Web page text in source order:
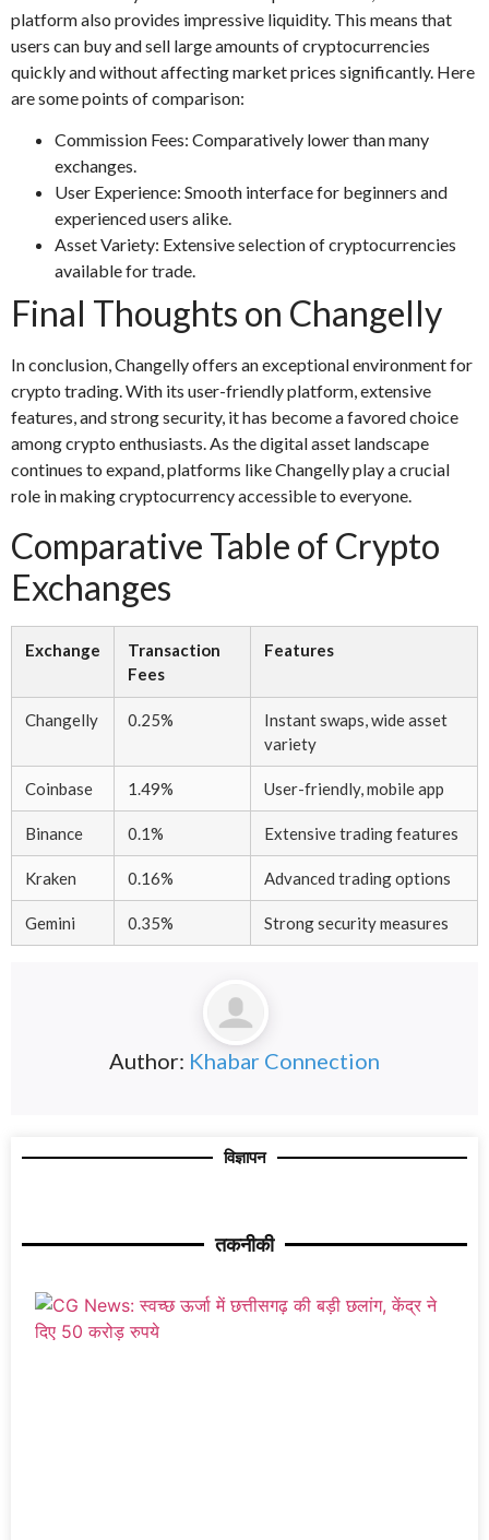
platform also provides impressive liquidity. This means that
users can buy and sell large amounts of cryptocurrencies
quickly and without affecting market prices significantly. Here
are some points of comparison:
Commission Fees: Comparatively lower than many
exchanges.
User Experience: Smooth interface for beginners and
experienced users alike.
Asset Variety: Extensive selection of cryptocurrencies
available for trade.
Final Thoughts on Changelly
In conclusion, Changelly offers an exceptional environment for
crypto trading. With its user-friendly platform, extensive
features, and strong security, it has become a favored choice
among crypto enthusiasts. As the digital asset landscape
continues to expand, platforms like Changelly play a crucial
role in making cryptocurrency accessible to everyone.
Comparative Table of Crypto
Exchanges
Exchange
Transaction
Fees
Features
Changelly 0.25%
Instant swaps, wide asset
variety
Coinbase 1.49% User-friendly, mobile app
Binance 0.1% Extensive trading features
Kraken 0.16% Advanced trading options
Gemini 0.35% Strong security measures
Author: Khabar Connection
विज्ञापन
तकनीकी